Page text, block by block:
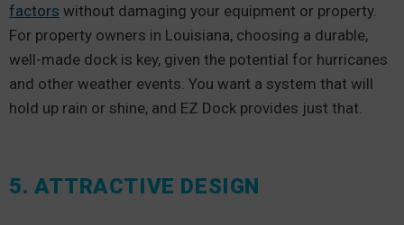
factors without damaging your equipment or property.
For property owners in Louisiana, choosing a durable,
well-made dock is key, given the potential for hurricanes
and other weather events. You want a system that will
hold up rain or shine, and EZ Dock provides just that.
5. ATTRACTIVE DESIGN